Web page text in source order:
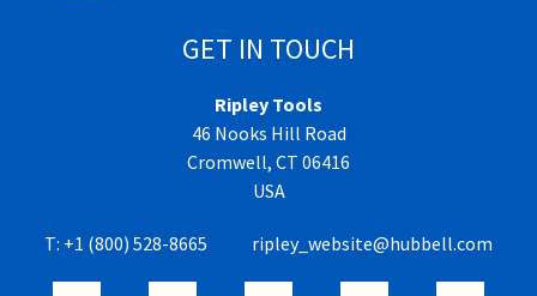
GET IN TOUCH
Ripley Tools
46 Nooks Hill Road
Cromwell, CT 06416
USA
T: +1 (800) 528-8665 ripley_website@hubbell.com